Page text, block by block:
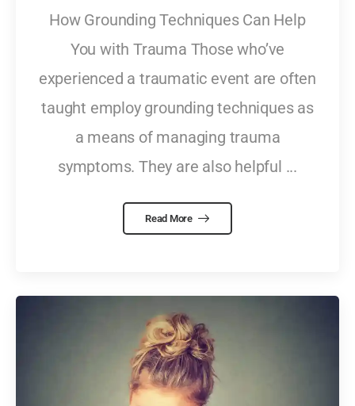
How Grounding Techniques Can Help
You with Trauma Those who’ve
experienced a traumatic event are often
taught employ grounding techniques as
a means of managing trauma
symptoms. They are also helpful ...
Read More